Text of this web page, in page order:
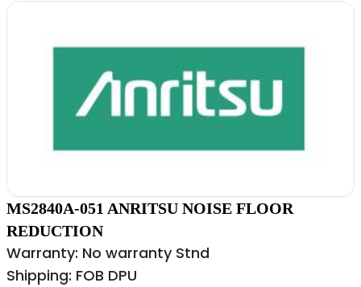
MS2840A-051 ANRITSU NOISE FLOOR
REDUCTION
Warranty: No warranty Stnd
Shipping: FOB DPU